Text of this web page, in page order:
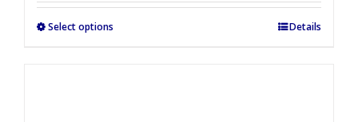
Select options Details